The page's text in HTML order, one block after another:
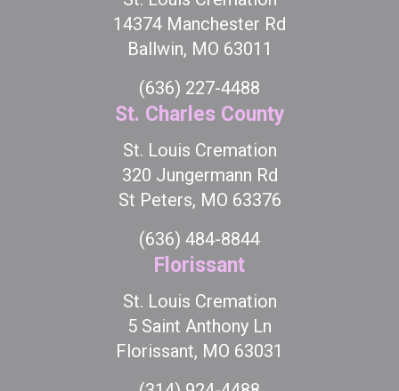
14374 Manchester Rd
Ballwin, MO 63011
(636) 227-4488
St. Charles County
St. Louis Cremation
320 Jungermann Rd
St Peters, MO 63376
(636) 484-8844
Florissant
St. Louis Cremation
5 Saint Anthony Ln
Florissant, MO 63031